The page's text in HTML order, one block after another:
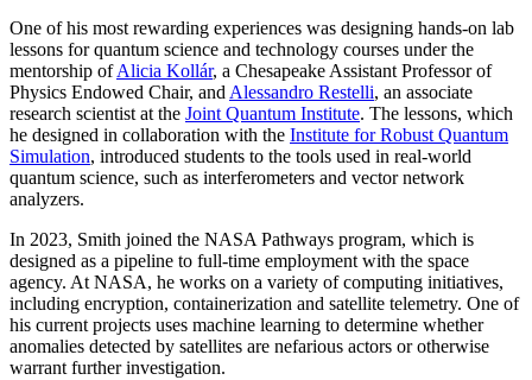
One of his most rewarding experiences was designing hands-on lab
lessons for quantum science and technology courses under the
mentorship ofAlicia Kollár, a Chesapeake Assistant Professor of
Physics Endowed Chair, andAlessandro Restelli, an associate
research scientist at the Joint Quantum Institute. The lessons, which
he designed in collaboration with the Institute for Robust Quantum
Simulation, introduced students to the tools used in real-world
quantum science, such as interferometers and vector network
analyzers.
In 2023, Smith joined the NASA Pathways program, which is
designed as a pipeline to full-time employment with the space
agency. At NASA, he works on a variety of computing initiatives,
including encryption, containerization and satellite telemetry. One of
his current projects uses machine learning to determine whether
anomalies detected by satellites are nefarious actors or otherwise
warrant further investigation.